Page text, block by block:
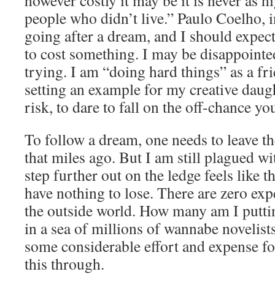
people who didn’t live.” Paulo Coelho,
going after a dream, and I should
to cost something. I may be
trying. I am “doing hard things” as a
setting an example for my creative
risk, to dare to fall on the off-chance
To follow a dream, one needs to leave
that miles ago. But I am still plagued
step further out on the ledge feels like
have nothing to lose. There are zero
the outside world. How many am I
in a sea of millions of wannabe
some considerable effort and expense
this through.